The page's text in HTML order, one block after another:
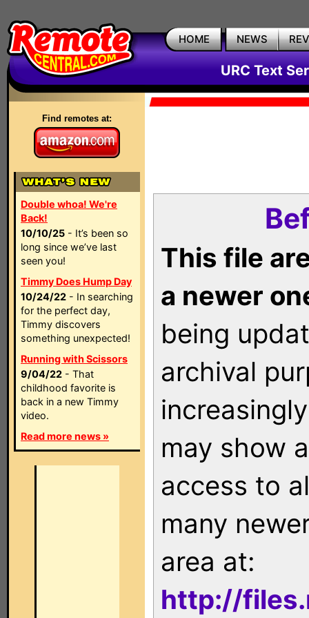
HOME NEWS
URC Text
Find remotes at:
Double whoa! We're
Back!
10/10/25 - It’s been so
long since we’ve last
seen you!
Timmy Does Hump Day
10/24/22 - In searching
for the perfect day,
Timmy discovers
something unexpected!
Running with Scissors
9/04/22 - That
childhood favorite is
back in a new Timmy
video.
Read more news »
This file
a newer
being
archival
may show
access to
many
area at:
http://